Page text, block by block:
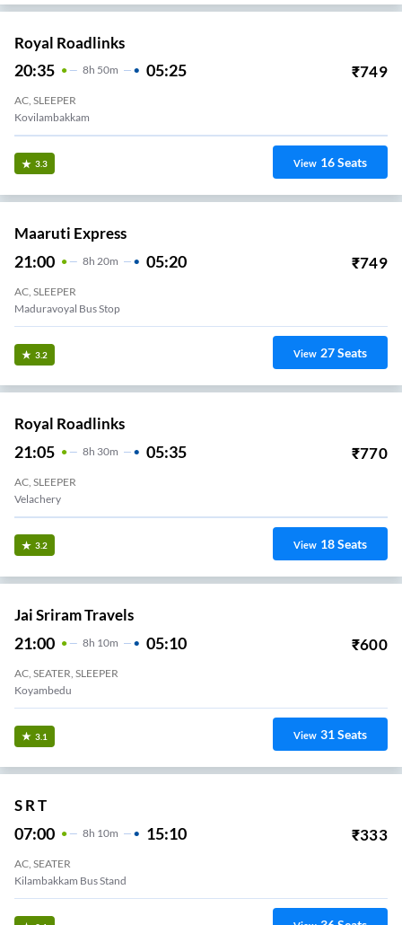
Royal Roadlinks
20:35 8H 50m 05:25 ₹749
AC, SLEEPER
Kovilambakkam
3.3 View 16Seats
Maaruti Express
21:00 8H 20m 05:20 ₹749
AC, SLEEPER
Erikkarai Bus Stop
3.2 View 27Seats
Royal Roadlinks
21:05 8H 30m 05:35 ₹770
AC, SLEEPER
Velachery
3.2 View 18Seats
Jai Sriram Travels
21:00 8H 10m 05:10 ₹600
AC, SEATER, SLEEPER
Koyambedu
3.1 View 31Seats
S R T
07:00 8H 10m 15:10 ₹333
AC, SEATER
Kilambakkam Bus Stand